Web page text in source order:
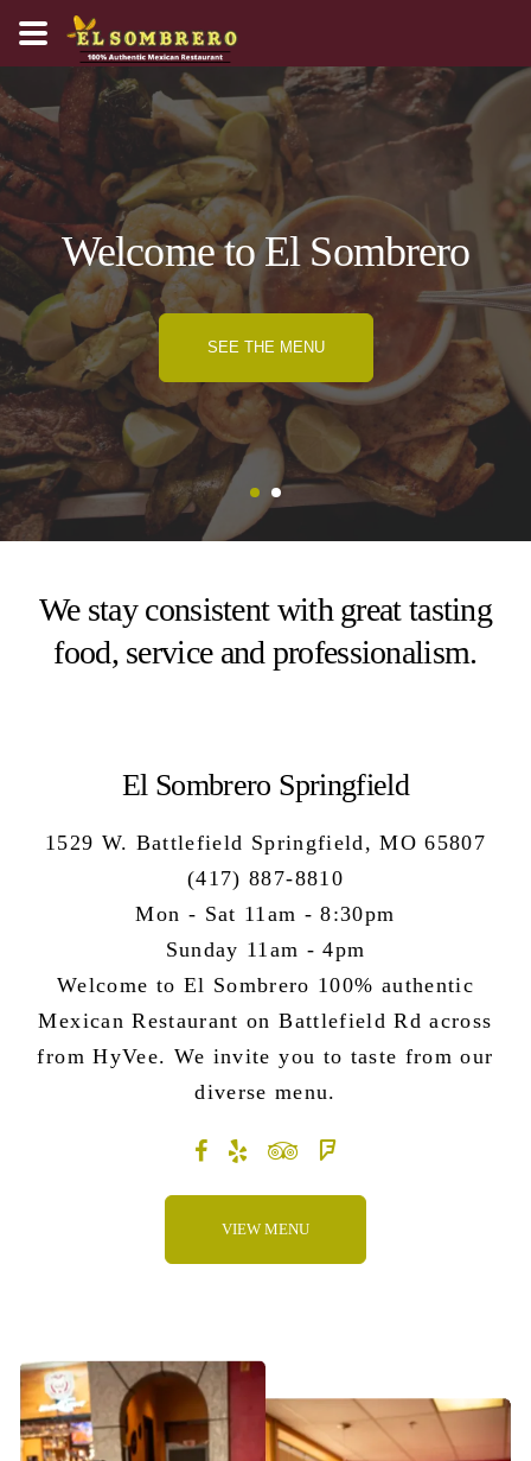
Welcome to El Sombrero
SEE THE MENU
We stay consistent with great tasting
food, service and professionalism.
El Sombrero Springfield
1529 W. Battlefield Springfield, MO 65807
(417) 887-8810
Mon - Sat 11am - 8:30pm
Sunday 11am - 4pm
Welcome to El Sombrero 100% authentic
Mexican Restaurant on Battlefield Rd across
from HyVee. We invite you to taste from our
diverse menu.
VIEW MENU